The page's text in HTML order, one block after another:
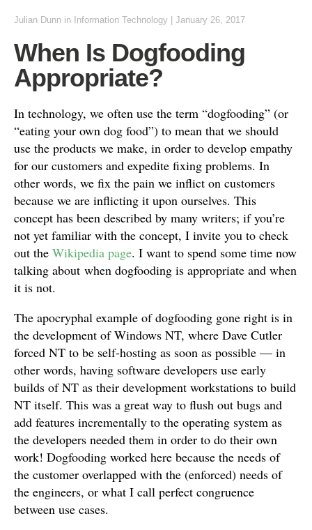
Julian Dunn in Information Technology January 26, 2017
When Is Dogfooding
Appropriate?
In technology, we often use the term “dogfooding” (or
“eating your own dog food”) to mean that we should
use the products we make, in order to develop empathy
for our customers and expedite fixing problems. In
other words, we fix the pain we inflict on customers
because we are inflicting it upon ourselves. This
concept has been described by many writers; if you’re
not yet familiar with the concept, I invite you to check
out the Wikipedia page. I want to spend some time now
talking about when dogfooding is appropriate and when
it is not.
The apocryphal example of dogfooding gone right is in
the development of Windows NT, where Dave Cutler
forced NT to be self-hosting as soon as possible — in
other words, having software developers use early
builds of NT as their development workstations to build
NT itself. This was a great way to flush out bugs and
add features incrementally to the operating system as
the developers needed them in order to do their own
work! Dogfooding worked here because the needs of
the customer overlapped with the (enforced) needs of
the engineers, or what I call perfect congruence
between use cases.